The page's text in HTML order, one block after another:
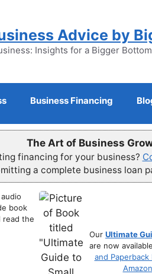
Advice by
Insights for a Bigger
Business Financing
The Art of Business
financing for your business?
a complete business loan
book
read the
Our Ultimate
are now
and Paperback
Amazon